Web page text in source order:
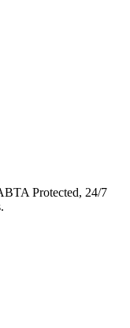
Protected, 24/7